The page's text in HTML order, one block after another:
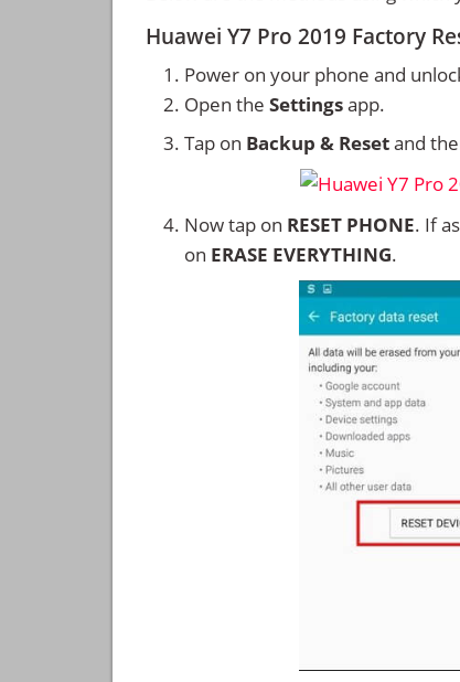
Huawei Y7 Pro 2019 Factory
Power on your phone and
Open the Settingsapp.
Tap on Backup & Resetand
Now tap on RESET PHONE. If
on ERASE EVERYTHING.